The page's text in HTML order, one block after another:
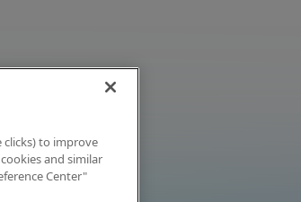
clicks) to improve
and similar
Center"